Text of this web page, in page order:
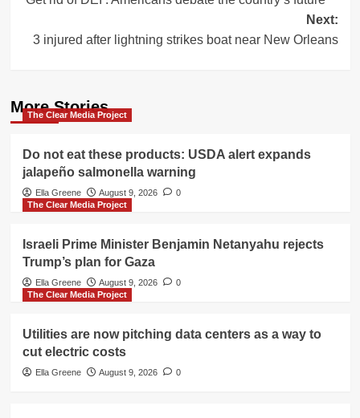
navigation
Next:
3 injured after lightning strikes boat near New Orleans
More Stories
The Clear Media Project
Do not eat these products: USDA alert expands
jalapeño salmonella warning
Ella Greene August 9, 2026
0
The Clear Media Project
Israeli Prime Minister Benjamin Netanyahu rejects
Trump’s plan for Gaza
Ella Greene August 9, 2026
0
The Clear Media Project
Utilities are now pitching data centers as a way to
cut electric costs
Ella Greene August 9, 2026 0